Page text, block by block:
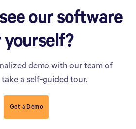
our software
yourself?
demo with our team of
a self-guided tour.
Get a Demo